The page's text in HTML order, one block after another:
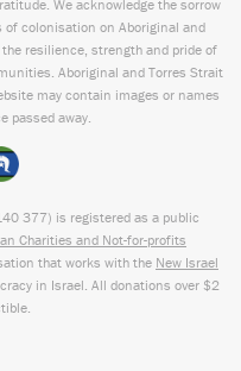
We acknowledge the sorrow
colonisation on Aboriginal and
resilience, strength and pride of
Aboriginal and Torres Strait
may contain images or names
passed away.
377) is registered as a public
Charities and Not-for-profits
that works with the New Israel
in Israel. All donations over $2